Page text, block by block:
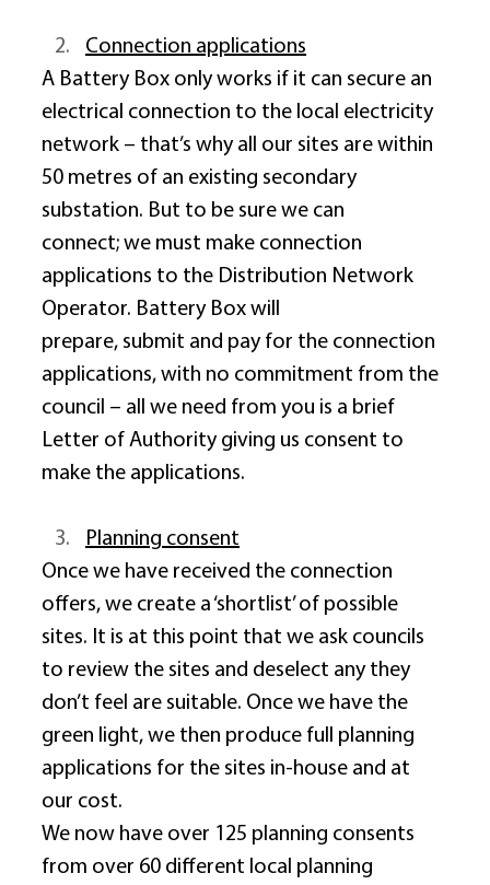
Connection applications
A Battery Box only works if it can secure an
electrical connection to the local electricity
network – that’s why all our sites are within
50 metres of an existing secondary
substation. But to be sure we can
connect; we must make connection
applications to the Distribution Network
Operator. Battery Box will
prepare, submit and pay for the connection
applications, with no commitment from the
council – all we need from you is a brief
Letter of Authority giving us consent to
make the applications.
Planning consent
Once we have received the connection
offers, we create a ‘shortlist’ of possible
sites. It is at this point that we ask councils
to review the sites and deselect any they
don’t feel are suitable. Once we have the
green light, we then produce full planning
applications for the sites in-house and at
our cost.
We now have over 125 planning consents
from over 60 different local planning